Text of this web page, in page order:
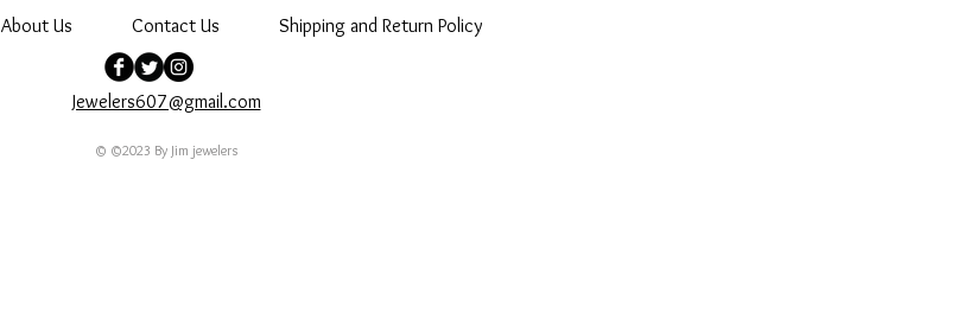
About Us Contact Us Shipping and Return Policy
Jewelers607@gmail.com
© ©2023 By Jim jewelers